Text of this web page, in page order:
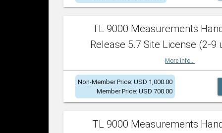
TL 9000 Measurements
Release 5.7 Site License (2-9
More info...
Non-Member Price: USD 1,000.00
Member Price: USD 700.00
TL 9000 Measurements